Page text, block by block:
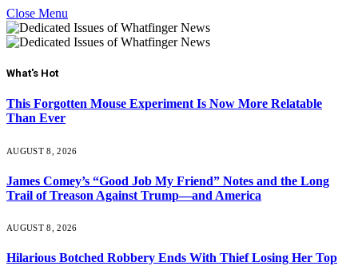
Close Menu
What's Hot
This Forgotten Mouse Experiment Is Now More Relatable
Than Ever
AUGUST 8, 2026
James Comey’s “Good Job My Friend” Notes and the Long
Trail of Treason Against Trump—and America
AUGUST 8, 2026
Hilarious Botched Robbery Ends With Thief Losing Her Top